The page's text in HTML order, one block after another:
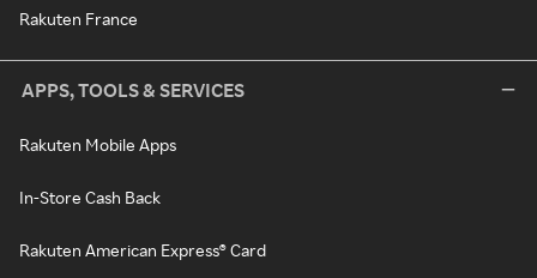
Rakuten France
APPS, TOOLS & SERVICES
Rakuten Mobile Apps
In-Store Cash Back
Rakuten American Express® Card